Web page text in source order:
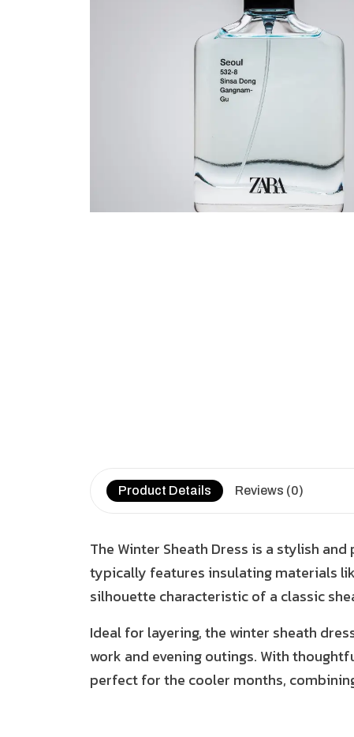
Product Details Reviews (0)
The Winter Sheath Dress is a stylish
typically features insulating materials
silhouette characteristic of a classic
Ideal for layering, the winter sheath
work and evening outings. With
perfect for the cooler months,